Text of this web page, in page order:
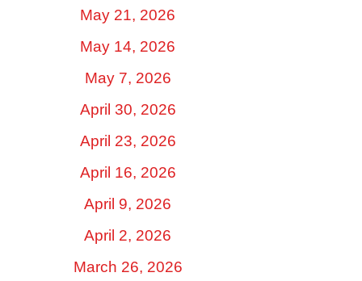
May 21, 2026
May 14, 2026
May 7, 2026
April 30, 2026
April 23, 2026
April 16, 2026
April 9, 2026
April 2, 2026
March 26, 2026